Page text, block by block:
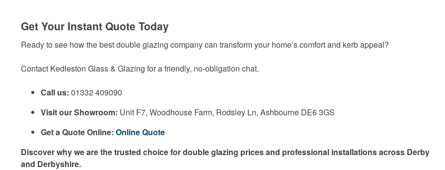
Get Your Instant Quote Today
Ready to see how the best double glazing company can transform your home’s comfort and kerb appeal?
Contact Kedleston Glass & Glazing for a friendly, no-obligation chat.
Call us: 01332 409090
Visit our Showroom: Unit F7, Woodhouse Farm, Rodsley Ln, Ashbourne DE6 3GS
Get a Quote Online: Online Quote
Discover why we are the trusted choice for double glazing prices and professional installations across Derby
and Derbyshire.